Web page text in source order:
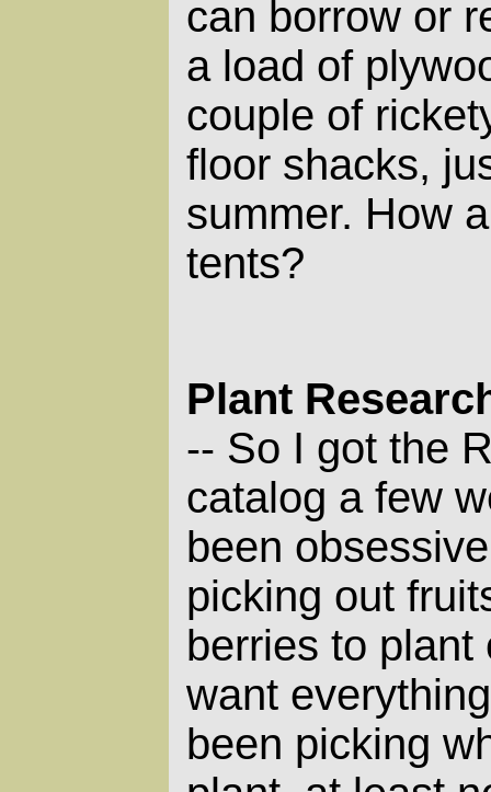
can borrow or
a load of
couple of
floor shacks,
summer. How
tents?
Plant
-- So I got the
catalog a few
been
picking out
berries to
want
been picking